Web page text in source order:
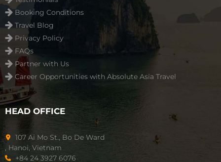
Booking Conditions
Travel Blog
Privacy Policy
FAQs
Partner with Us
Career Opportunities with Absolute Asia Travel
HEAD OFFICE
107 Ai Mo St., Bo De Ward
, Hanoi, Vietnam
+84 24 3927 6076